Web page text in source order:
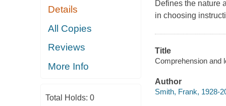
Details
All Copies
Reviews
More Info
Total Holds: 0
Defines the nature
in choosing
Title
Comprehension and
Author
Smith, Frank, 1928-